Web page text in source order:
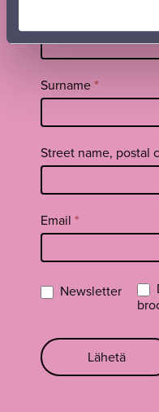
uutiskirje
footer
Surname*
Street name, postal
Email *
Newsletter
Lähetä